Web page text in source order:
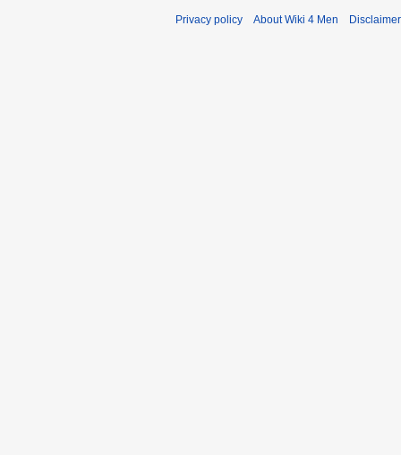
Privacy policy About Wiki 4 Men